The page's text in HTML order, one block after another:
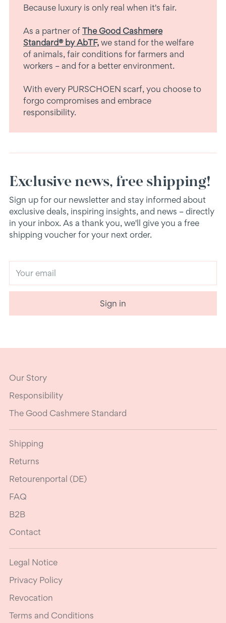
Because luxury is only real when it's fair.
As a partner of The Good Cashmere
Standard® by AbTF, we stand for the welfare
of animals, fair conditions for farmers and
workers – and for a better environment.
With every PURSCHOEN scarf, you choose to
forgo compromises and embrace
responsibility.
Exclusive news, free shipping!
Sign up for our newsletter and stay informed about
exclusive deals, inspiring insights, and news – directly
in your inbox. As a thank you, we'll give you a free
shipping voucher for your next order.
email
Sign in
Our Story
Responsibility
The Good Cashmere Standard
Shipping
Returns
Retourenportal (DE)
FAQ
B2B
Contact
Legal Notice
Privacy Policy
Revocation
Terms and Conditions